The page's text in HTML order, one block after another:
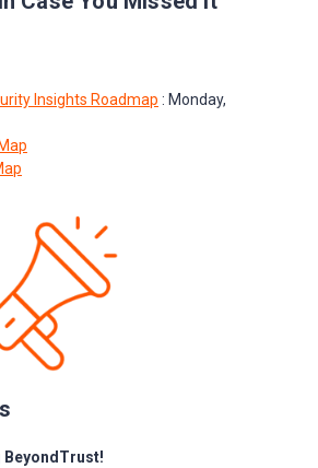
Insights Roadmap : Monday,
BeyondTrust!